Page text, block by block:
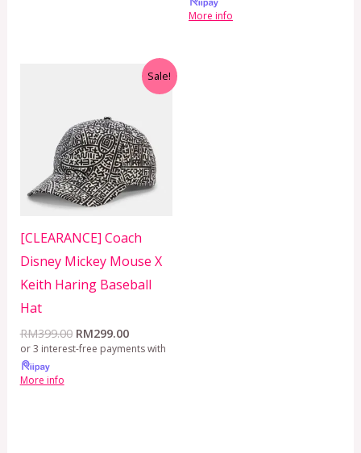
More info
Sale!
[CLEARANCE] Coach
Disney Mickey Mouse X
Keith Haring Baseball
Hat
RM399.00
RM399.00.
RM299.00
Current
price
or 3 interest-free payments with
More info